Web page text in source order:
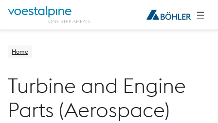
Home
Turbine and Engine
Parts (Aerospace)